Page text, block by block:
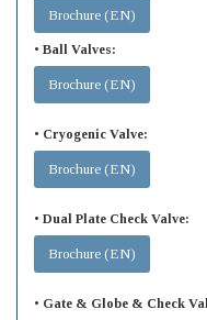
Brochure (EN)
• Ball Valves:
Brochure (EN)
• Cryogenic Valve:
Brochure (EN)
• Dual Plate Check Valve:
Brochure (EN)
• Gate & Globe & Check